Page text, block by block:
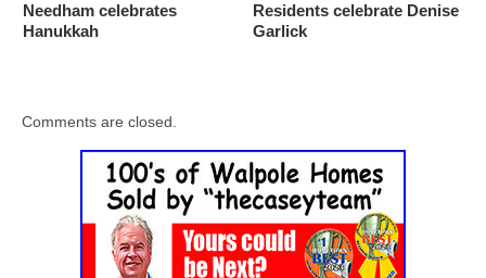
Needham celebrates
Hanukkah
Residents celebrate Denise
Garlick
Comments are closed.